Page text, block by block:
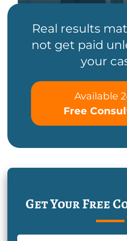
Real results
not get paid
your
Available
Free
Get Your Free